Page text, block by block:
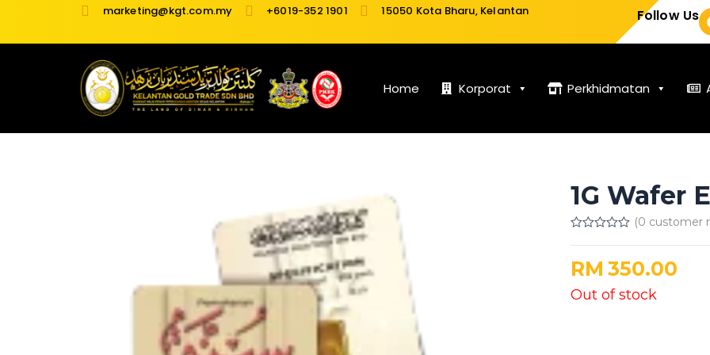
marketing@kgt.com.my +6019-352 1901 15050 Kota Bharu, Kelantan Follow Us
Home Korporat Perkhidmatan
1G Wafer
out
of
(0 customer
RM 350.00
Out of stock